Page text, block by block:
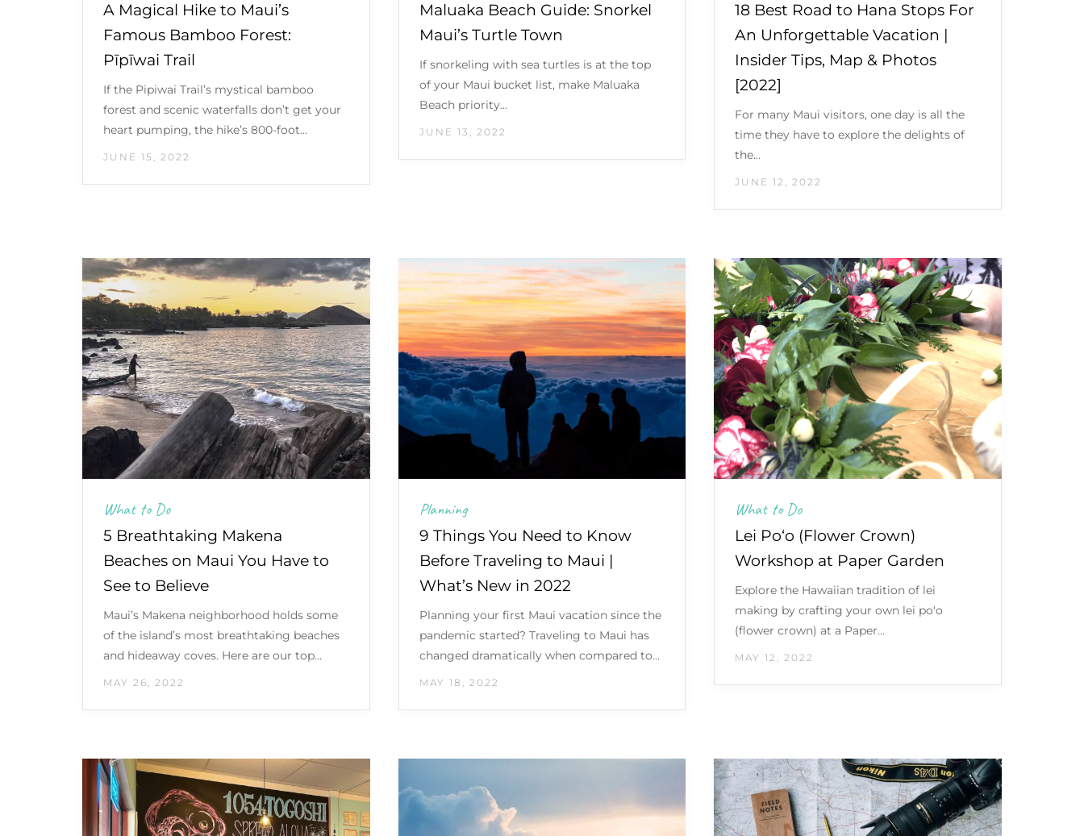
A Magical Hike to Maui’s
Famous Bamboo Forest:
Pīpīwai Trail
If the Pipiwai Trail’s mystical bamboo
forest and scenic waterfalls don’t get your
heart pumping, the hike’s 800-foot…
JUNE 15, 2022
Maluaka Beach Guide: Snorkel
Maui’s Turtle Town
If snorkeling with sea turtles is at the top
of your Maui bucket list, make Maluaka
Beach priority…
JUNE 13, 2022
18 Best Road to Hana Stops For
An Unforgettable Vacation |
Insider Tips, Map & Photos
[2022]
For many Maui visitors, one day is all the
time they have to explore the delights of
the…
JUNE 12, 2022
What to Do
5 Breathtaking Makena
Beaches on Maui You Have to
See to Believe
Maui’s Makena neighborhood holds some
of the island’s most breathtaking beaches
and hideaway coves. Here are our top…
MAY 26, 2022
Planning
9 Things You Need to Know
Before Traveling to Maui |
What’s New in 2022
Planning your first Maui vacation since the
pandemic started? Traveling to Maui has
changed dramatically when compared to…
MAY 18, 2022
What to Do
Lei Po‘o (Flower Crown)
Workshop at Paper Garden
Explore the Hawaiian tradition of lei
making by crafting your own lei po‘o
(flower crown) at a Paper…
MAY 12, 2022